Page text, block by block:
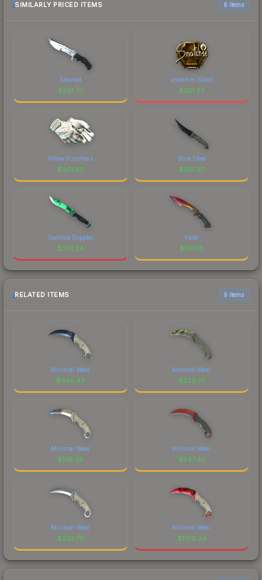
SIMILARLY PRICED ITEMS 6 items
Stained
$261.70
snatchie (Gold)
$261.57
Pillow Punchers
$261.29
Blue Steel
$261.27
Gamma Doppler
$261.24
Fade
$261.18
RELATED ITEMS 6 items
Minimal Wear
$445.43
Minimal Wear
$239.01
Minimal Wear
$518.28
Minimal Wear
$547.42
Minimal Wear
$332.78
Minimal Wear
$1100.24